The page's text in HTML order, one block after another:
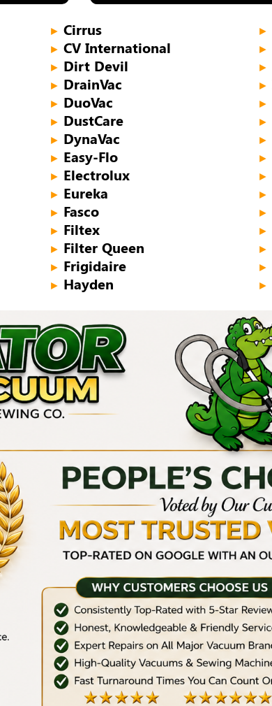
► Cirrus
► CV International
► Dirt Devil
► DrainVac
► DuoVac
► DustCare
► DynaVac
► Easy-Flo
► Electrolux
► Eureka
► Fasco
► Filtex
► Filter Queen
► Frigidaire
► Hayden
►
►
►
►
►
►
►
►
►
►
►
►
►
►
►